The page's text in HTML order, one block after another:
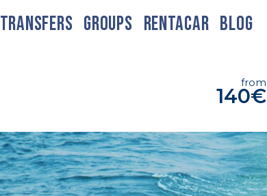
TRANSFERS GROUPS RENTACAR BLOG
from
140€